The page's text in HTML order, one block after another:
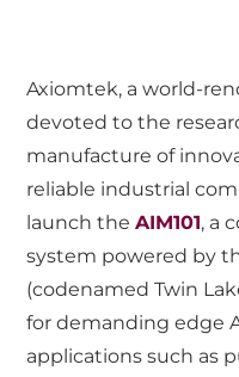
Axiomtek, a world-
devoted to the
manufacture of
reliable industrial
launch theAIM101, a
system powered by
(codenamed Twin
for demanding edge
applications such as